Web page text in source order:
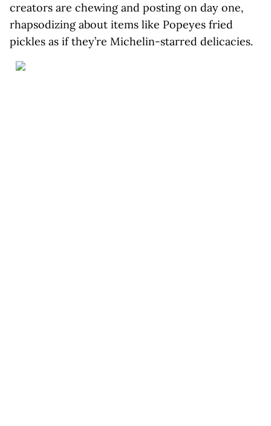
creators are chewing and posting on day one,
rhapsodizing about items like Popeyes fried
pickles as if they’re Michelin-starred delicacies.